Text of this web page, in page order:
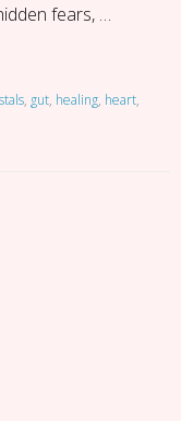
fears, …
, gut, healing, heart,